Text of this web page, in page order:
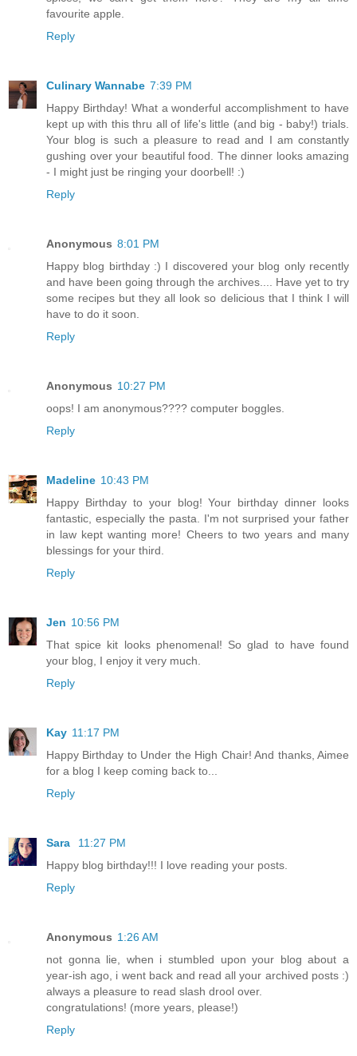
favourite apple.
Reply
Culinary Wannabe 7:39 PM
Happy Birthday! What a wonderful accomplishment to have
kept up with this thru all of life's little (and big - baby!) trials.
Your blog is such a pleasure to read and I am constantly
gushing over your beautiful food. The dinner looks amazing
- I might just be ringing your doorbell! :)
Reply
Anonymous 8:01 PM
Happy blog birthday :) I discovered your blog only recently
and have been going through the archives.... Have yet to try
some recipes but they all look so delicious that I think I will
have to do it soon.
Reply
Anonymous 10:27 PM
oops! I am anonymous???? computer boggles.
Reply
Madeline 10:43 PM
Happy Birthday to your blog! Your birthday dinner looks
fantastic, especially the pasta. I'm not surprised your father
in law kept wanting more! Cheers to two years and many
blessings for your third.
Reply
Jen 10:56 PM
That spice kit looks phenomenal! So glad to have found
your blog, I enjoy it very much.
Reply
Kay 11:17 PM
Happy Birthday to Under the High Chair! And thanks, Aimee
for a blog I keep coming back to...
Reply
Sara
11:27 PM
Happy blog birthday!!! I love reading your posts.
Reply
Anonymous 1:26 AM
not gonna lie, when i stumbled upon your blog about a
year-ish ago, i went back and read all your archived posts :)
always a pleasure to read slash drool over.
congratulations! (more years, please!)
Reply